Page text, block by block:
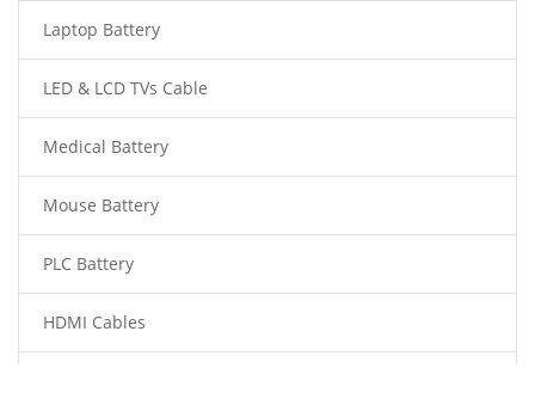
Laptop Battery
LED & LCD TVs Cable
Medical Battery
Mouse Battery
PLC Battery
HDMI Cables